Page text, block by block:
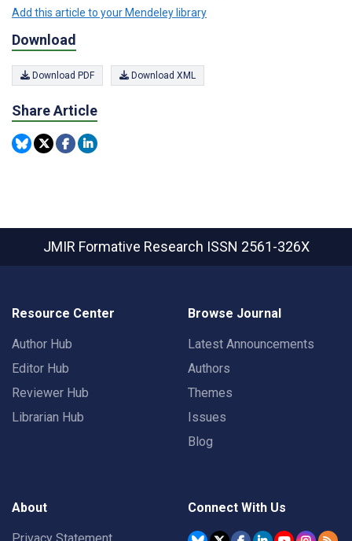
Add this article to your Mendeley library
Download
Download PDF Download XML
Share Article
JMIR Formative Research ISSN 2561-326X
Resource Center
Author Hub
Editor Hub
Reviewer Hub
Librarian Hub
Browse Journal
Latest Announcements
Authors
Themes
Issues
Blog
About Connect With Us